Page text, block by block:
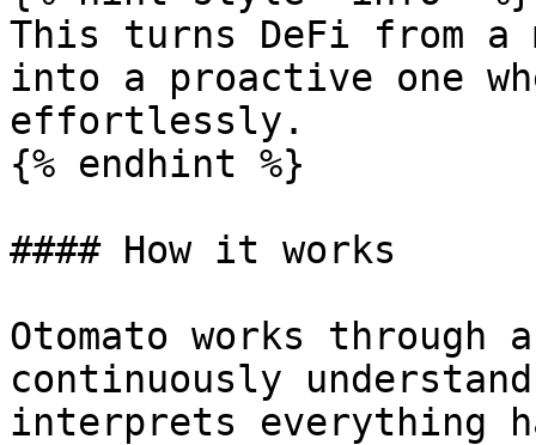
This turns DeFi from a
into a proactive one
effortlessly.
{% endhint %}
#### How it works
Otomato works
continuously
interprets everything